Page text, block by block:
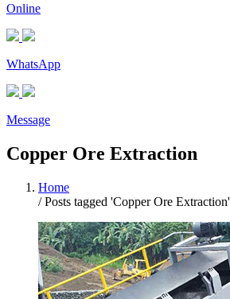
Online
WhatsApp
Message
Copper Ore Extraction
Home
/Posts tagged 'Copper Ore Extraction'